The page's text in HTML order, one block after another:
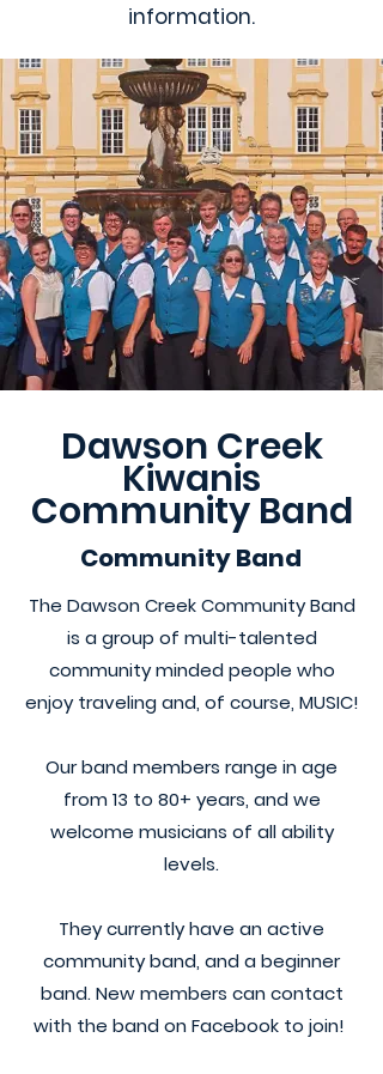
information.
Dawson Creek
Kiwanis
Community Band
Community Band
The Dawson Creek Community Band
is a group of multi-talented
community minded people who
enjoy traveling and, of course, MUSIC!
Our band members range in age
from 13 to 80+ years, and we
welcome musicians of all ability
levels.
They currently have an active
community band, and a beginner
band. New members can contact
with the band on Facebook to join!